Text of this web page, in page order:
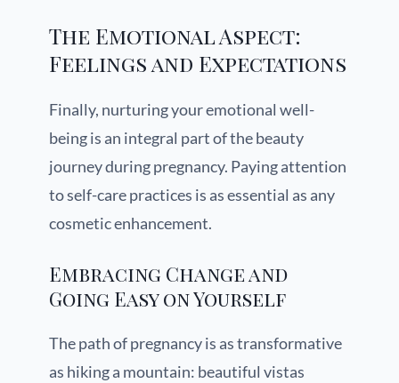
The Emotional Aspect:
Feelings and Expectations
Finally, nurturing your emotional well-
being is an integral part of the beauty
journey during pregnancy. Paying attention
to self-care practices is as essential as any
cosmetic enhancement.
Embracing Change and
Going Easy on Yourself
The path of pregnancy is as transformative
as hiking a mountain: beautiful vistas